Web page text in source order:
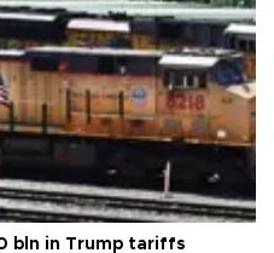
bln in Trump tariffs